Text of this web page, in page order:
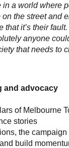
in a world where
the street and
that it’s their
anyone
that needs to
and advocacy
of Melbourne
stories
the
build